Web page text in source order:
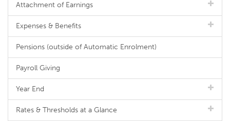
Attachment of Earnings
Expenses & Benefits
Pensions (outside of Automatic Enrolment)
Payroll Giving
Year End
Rates & Thresholds at a Glance